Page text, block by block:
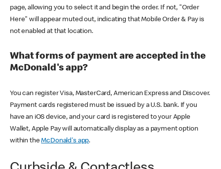
page, allowing you to select it and begin the order. If not, "Order
Here" will appear muted out, indicating that Mobile Order & Pay is
not enabled at that location.
What forms of payment are accepted in the
McDonald's app?
You can register Visa, MasterCard, American Express and Discover.
Payment cards registered must be issued by a U.S. bank. If you
have an iOS device, and your card is registered to your Apple
Wallet, Apple Pay will automatically display as a payment option
within theMcDonald's app.